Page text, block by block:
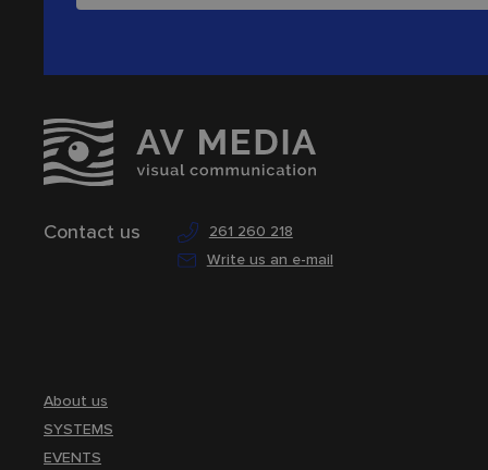
Contact us
261 260 218
Write us an e-mail
About us
SYSTEMS
EVENTS